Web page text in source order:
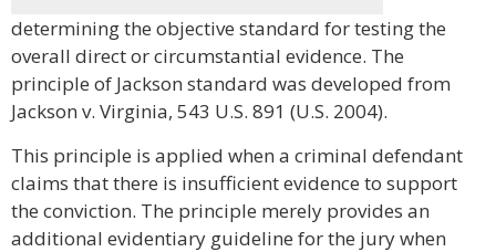
determining the objective standard for testing the
overall direct or circumstantial evidence. The
principle of Jackson standard was developed from
Jackson v. Virginia, 543 U.S. 891 (U.S. 2004).
This principle is applied when a criminal defendant
claims that there is insufficient evidence to support
the conviction. The principle merely provides an
additional evidentiary guideline for the jury when